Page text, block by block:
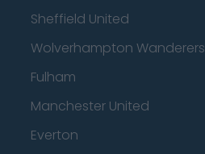
Sheffield United
Wolverhampton Wanderers
Fulham
Manchester United
Everton